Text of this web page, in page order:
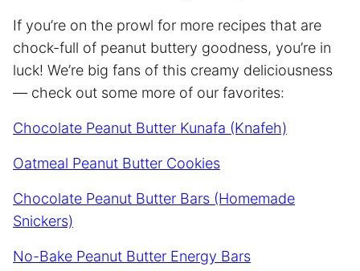
If you’re on the prowl for more recipes that are
chock-full of peanut buttery goodness, you’re in
luck! We’re big fans of this creamy deliciousness
— check out some more of our favorites:
Chocolate Peanut Butter Kunafa (Knafeh)
Oatmeal Peanut Butter Cookies
Chocolate Peanut Butter Bars (Homemade
Snickers)
No-Bake Peanut Butter Energy Bars